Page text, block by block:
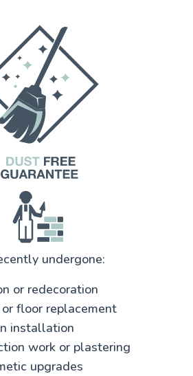
undergone:
or redecoration
floor replacement
installation
work or plastering
upgrades